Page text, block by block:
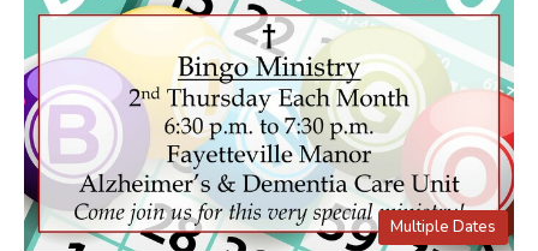
Multiple Dates